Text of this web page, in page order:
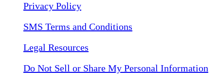
Privacy Policy
SMS Terms and Conditions
Legal Resources
Do Not Sell or Share My Personal Information